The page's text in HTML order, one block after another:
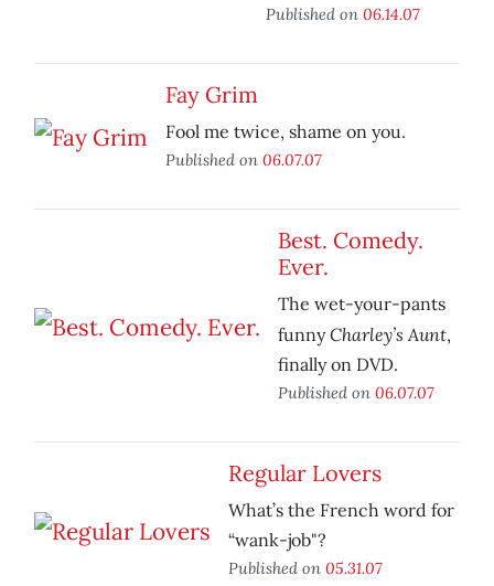
Published on 06.14.07
Fay Grim
Fool me twice, shame on you.
Published on 06.07.07
Best. Comedy.
Ever.
The wet-your-pants
funnyCharley’s Aunt,
finally on DVD.
Published on 06.07.07
Regular Lovers
What’s the French word for
“wank-job"?
Published on 05.31.07